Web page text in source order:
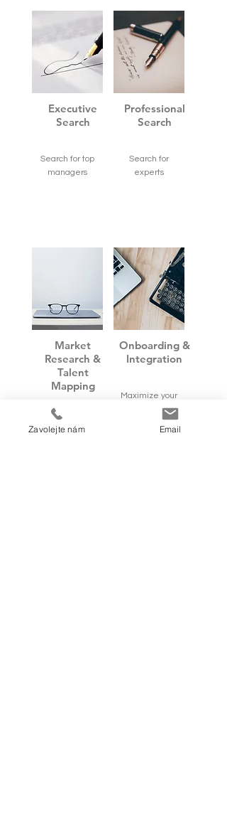
Executive
Search
Search for top
managers
Market
Research &
Talent
Mapping
Be ready. We
discover for you
the key talents
Professional
Search
Search for
experts
Onboarding &
Integration
Maximize your
success, minimize
risks during the
Zavolejte nám Email